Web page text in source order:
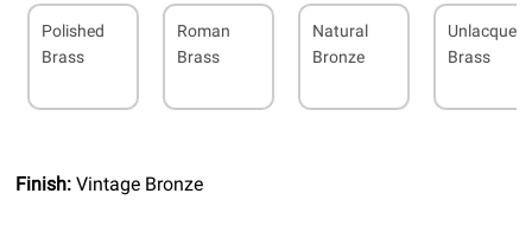
Polished
Brass
Roman
Brass
Natural
Bronze
Brass
Finish:Vintage Bronze